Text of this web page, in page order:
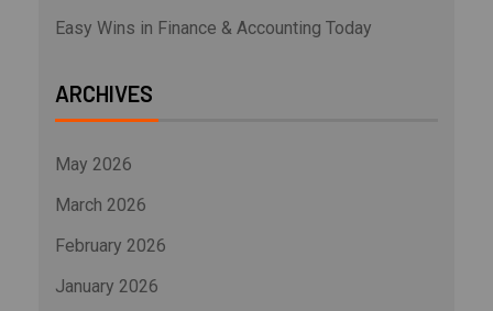
Easy Wins in Finance & Accounting Today
ARCHIVES
May 2026
March 2026
February 2026
January 2026